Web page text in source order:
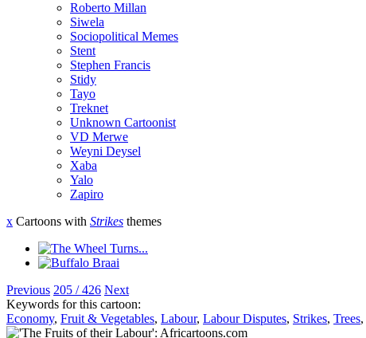
Roberto Millan
Siwela
Sociopolitical Memes
Stent
Stephen Francis
Stidy
Tayo
Treknet
Unknown Cartoonist
VD Merwe
Weyni Deysel
Xaba
Yalo
Zapiro
x Cartoons with Strikes themes
Previous 205 / 426 Next
Keywords for this cartoon:
Economy, Fruit & Vegetables, Labour, Labour Disputes, Strikes, Trees,